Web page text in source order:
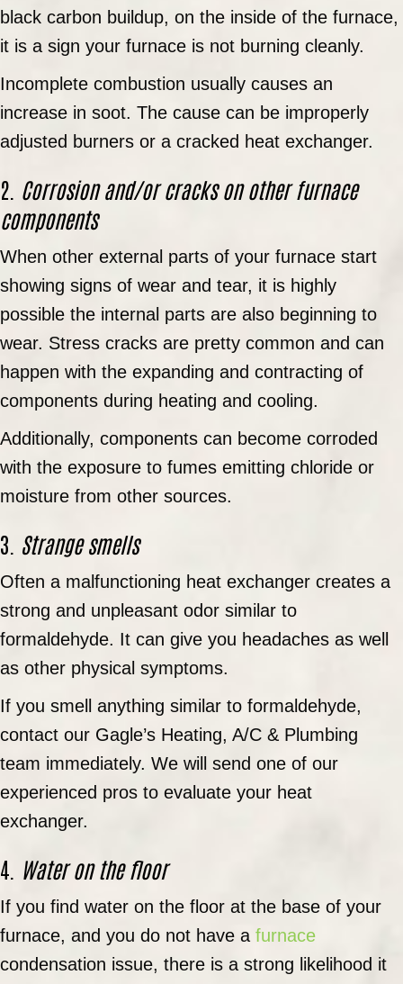
black carbon buildup, on the inside of the furnace,
it is a sign your furnace is not burning cleanly.
Incomplete combustion usually causes an
increase in soot. The cause can be improperly
adjusted burners or a cracked heat exchanger.
2. Corrosion and/or cracks on other furnace
components
When other external parts of your furnace start
showing signs of wear and tear, it is highly
possible the internal parts are also beginning to
wear. Stress cracks are pretty common and can
happen with the expanding and contracting of
components during heating and cooling.
Additionally, components can become corroded
with the exposure to fumes emitting chloride or
moisture from other sources.
3. Strange smells
Often a malfunctioning heat exchanger creates a
strong and unpleasant odor similar to
formaldehyde. It can give you headaches as well
as other physical symptoms.
If you smell anything similar to formaldehyde,
contact our Gagle’s Heating, A/C & Plumbing
team immediately. We will send one of our
experienced pros to evaluate your heat
exchanger.
4. Water on the floor
If you find water on the floor at the base of your
furnace, and you do not have a furnace
condensation issue, there is a strong likelihood it